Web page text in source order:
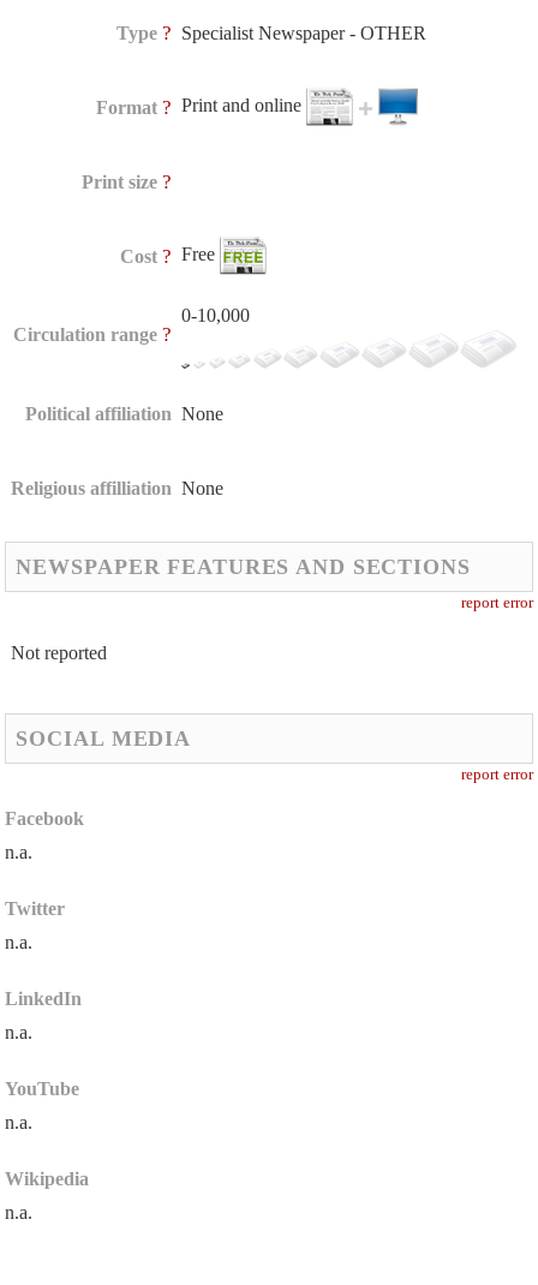
Type ? Specialist Newspaper - OTHER
Format ? Print and online
Print size ?
Cost ? Free
Circulation range ?
0-10,000
Political affiliation None
Religious affilliation None
NEWSPAPER FEATURES AND SECTIONS
report error
Not reported
SOCIAL MEDIA
report error
Facebook
n.a.
Twitter
n.a.
LinkedIn
n.a.
YouTube
n.a.
Wikipedia
n.a.